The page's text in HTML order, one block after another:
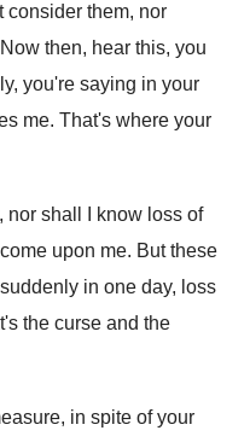
consider them, nor
Now then, hear this, you
you're saying in your
me. That's where your
nor shall I know loss of
upon me. But these
suddenly in one day, loss
the curse and the
, in spite of your